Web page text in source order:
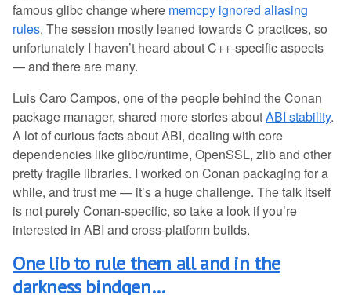
famous glibc change where memcpy ignored aliasing
rules. The session mostly leaned towards C practices, so
unfortunately I haven’t heard about C++-specific aspects
— and there are many.
Luis Caro Campos, one of the people behind the Conan
package manager, shared more stories aboutABI stability.
A lot of curious facts about ABI, dealing with core
dependencies like glibc/runtime, OpenSSL, zlib and other
pretty fragile libraries. I worked on Conan packaging for a
while, and trust me — it’s a huge challenge. The talk itself
is not purely Conan-specific, so take a look if you’re
interested in ABI and cross-platform builds.
One lib to rule them all and in the
darkness bindgen…